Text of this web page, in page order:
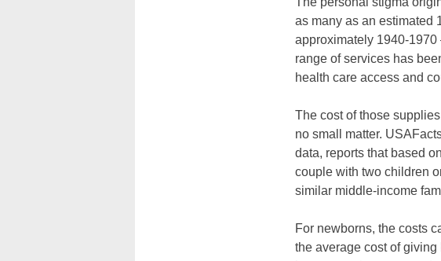
as many as an estimated
approximately 1940-1970
range of services has
health care access and
The cost of those
no small matter.
data, reports that based
couple with two children
similar middle-income
For newborns, the costs
the average cost of